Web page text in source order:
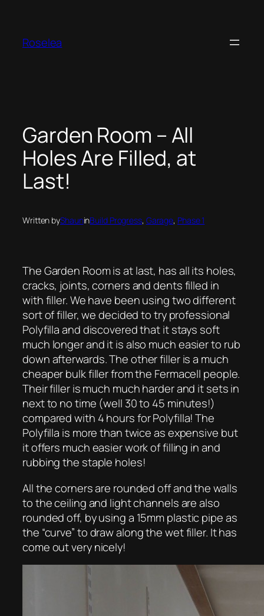
content
Roselea
Garden Room – All
Holes Are Filled, at
Last!
Written byShauninBuild Progress, Garage, Phase 1
The Garden Room is at last, has all its holes,
cracks, joints, corners and dents filled in
with filler. We have been using two different
sort of filler, we decided to try professional
Polyfilla and discovered that it stays soft
much longer and it is also much easier to rub
down afterwards. The other filler is a much
cheaper bulk filler from the Fermacell people.
Their filler is much much harder and it sets in
next to no time (well 30 to 45 minutes!)
compared with 4 hours for Polyfilla! The
Polyfilla is more than twice as expensive but
it offers much easier work of filling in and
rubbing the staple holes!
All the corners are rounded off and the walls
to the ceiling and light channels are also
rounded off, by using a 15mm plastic pipe as
the “curve” to draw along the wet filler. It has
come out very nicely!